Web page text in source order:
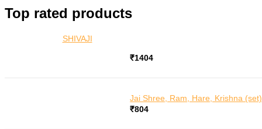
Top rated products
SHIVAJI
₹1404
Jai Shree, Ram, Hare, Krishna (set)
₹804